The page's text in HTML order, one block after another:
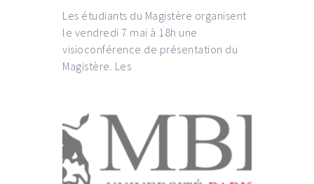
Les étudiants du Magistère organisent
le vendredi 7 mai à 18h une
visioconférence de présentation du
Magistère. Les